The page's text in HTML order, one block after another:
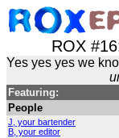
ROX
Yes yes yes we
Featuring:
People
J, your bartender
B, your editor